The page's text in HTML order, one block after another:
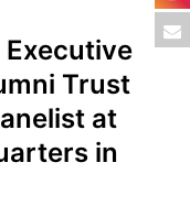
Executive
Trust
at
in